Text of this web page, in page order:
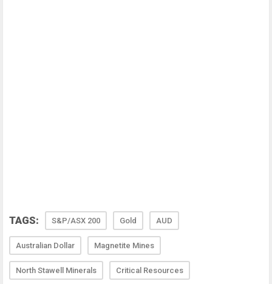
TAGS: S&P/ASX 200 Gold AUD
Australian Dollar Magnetite Mines
North Stawell Minerals Critical Resources